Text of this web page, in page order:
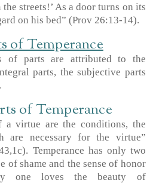
streets!’ As a door turns on its
on his bed” (Prov 26:13-14).
of Temperance
of parts are attributed to the
parts, the subjective parts
of Temperance
a virtue are the conditions, the
are necessary for the virtue”
Temperance has only two
of shame and the sense of honor
one loves the beauty of